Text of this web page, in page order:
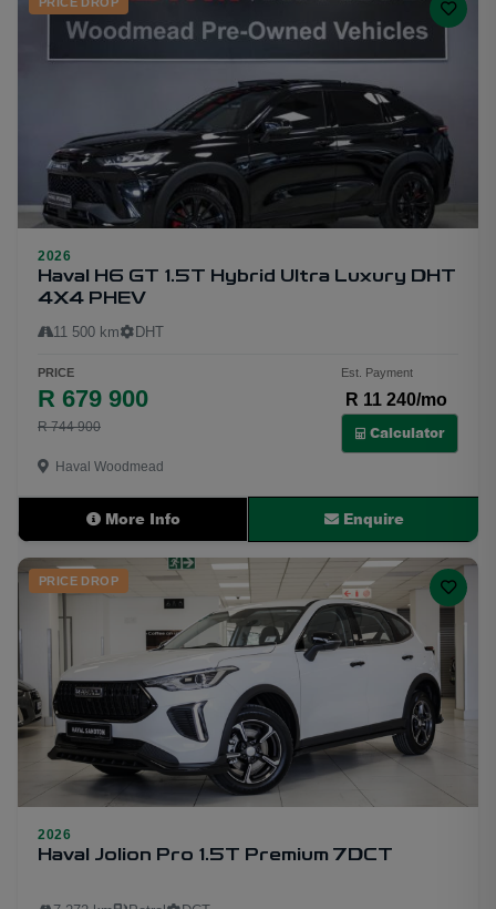
19
2026
Haval H6 GT 1.5T Hybrid Ultra Luxury DHT
4X4 PHEV
11 500 km DHT
PRICE
R 679 900
R 744 900
Est. Payment
R 11 240/mo
Calculator
Haval Woodmead
More Info Enquire
11
PRICE DROP
2026
Haval Jolion Pro 1.5T Premium 7DCT